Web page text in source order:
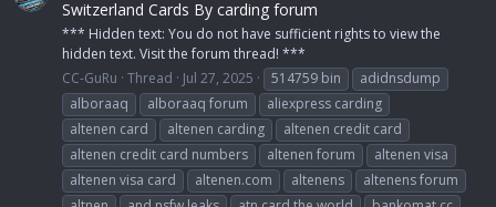
Switzerland Cards By carding forum
*** Hidden text: You do not have sufficient rights to view the
hidden text. Visit the forum thread! ***
CC-GuRu Thread Jul 27, 2025 514759 bin
adidnsdump
alboraaq
alboraaq forum
aliexpress carding
altenen card
altenen carding
altenen credit card
altenen credit card numbers
altenen forum
altenen visa
altenen visa card
altenen.com altenens
altenens forum